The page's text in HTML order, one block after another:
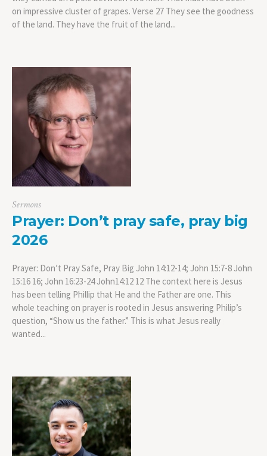
on impressive cluster of grapes. Verse 27 They see the goodness
of the land. They have the fruit of the land...
Sermons
Prayer: Don’t pray safe, pray big
2026
Prayer: Don’t Pray Safe, Pray Big John 14:12-14; John 15:7-8 John
15:16 16; John 16:23-24 John14:12 12 The context here is Jesus
has been telling Phillip that He and the Father are one. This
whole teaching on prayer is rooted in Jesus answering Philip’s
question, “Show us the father.” This is what Jesus really
wanted...